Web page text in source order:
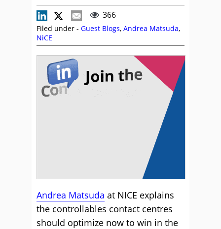
366
Filed under - Guest Blogs, Andrea Matsuda,
NiCE
Andrea Matsuda at NICE explains
the controllables contact centres
should optimize now to win in the